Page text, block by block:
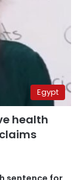
Egypt
health